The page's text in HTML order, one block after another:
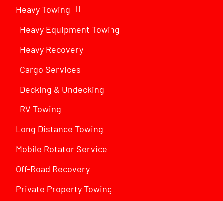
Heavy Towing
Heavy Equipment Towing
Heavy Recovery
Cargo Services
Decking & Undecking
RV Towing
Long Distance Towing
Mobile Rotator Service
Off-Road Recovery
Private Property Towing